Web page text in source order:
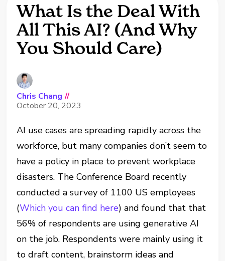
What Is the Deal With
All This AI? (And Why
You Should Care)
Chris Chang //
October 20, 2023
AI use cases are spreading rapidly across the
workforce, but many companies don’t seem to
have a policy in place to prevent workplace
disasters. The Conference Board recently
conducted a survey of 1100 US employees
(Which you can find here) and found that that
56% of respondents are using generative AI
on the job. Respondents were mainly using it
to draft content, brainstorm ideas and